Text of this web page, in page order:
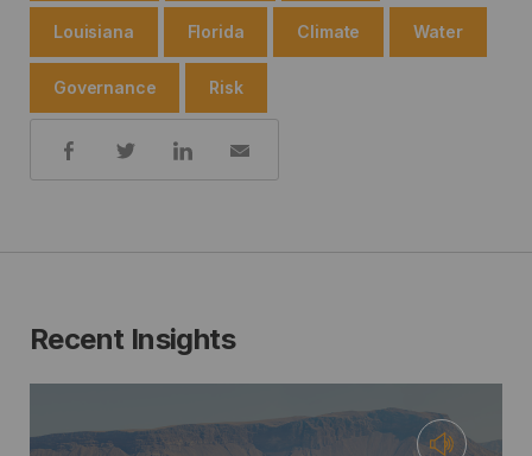
Louisiana Florida Climate Water
Governance Risk
Share:
Recent Insights